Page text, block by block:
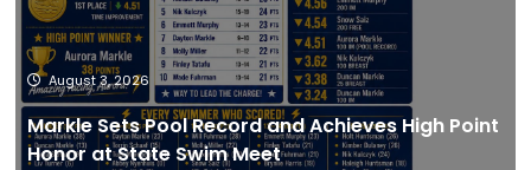
August 3, 2026
Markle Sets Pool Record and Achieves High Point
Honor at State Swim Meet